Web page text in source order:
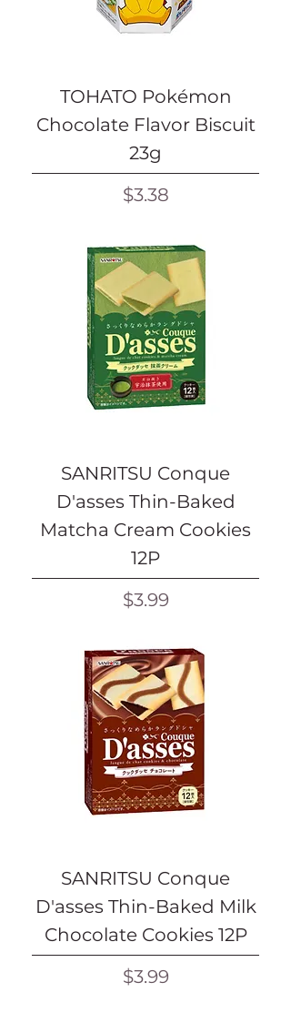
TOHATO Pokémon
Chocolate Flavor Biscuit
23g
Price
$3.38
SANRITSU Conque
D'asses Thin-Baked
Matcha Cream Cookies
12P
Price
$3.99
SANRITSU Conque
D'asses Thin-Baked Milk
Chocolate Cookies 12P
Price
$3.99